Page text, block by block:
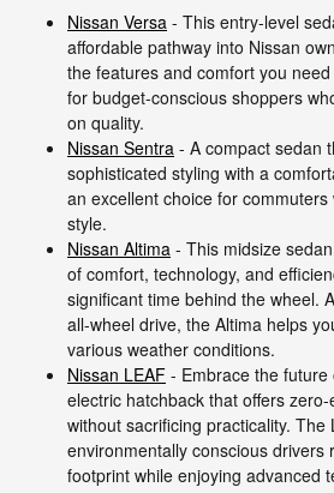
Nissan Versa - This entry-level
affordable pathway into Nissan
the features and comfort you
for budget-conscious shoppers
on quality.
Nissan Sentra - A compact sedan
sophisticated styling with a
an excellent choice for
style.
Nissan Altima - This midsize
of comfort, technology, and
significant time behind the wheel.
all-wheel drive, the Altima helps
various weather conditions.
Nissan LEAF - Embrace the
electric hatchback that offers
without sacrificing practicality. The
environmentally conscious drivers
footprint while enjoying advanced